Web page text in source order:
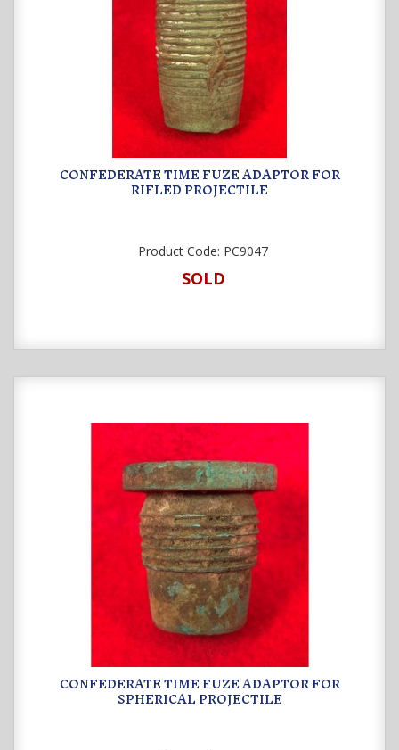
CONFEDERATE TIME FUZE ADAPTOR FOR
RIFLED PROJECTILE
Product Code: PC9047
SOLD
CONFEDERATE TIME FUZE ADAPTOR FOR
SPHERICAL PROJECTILE